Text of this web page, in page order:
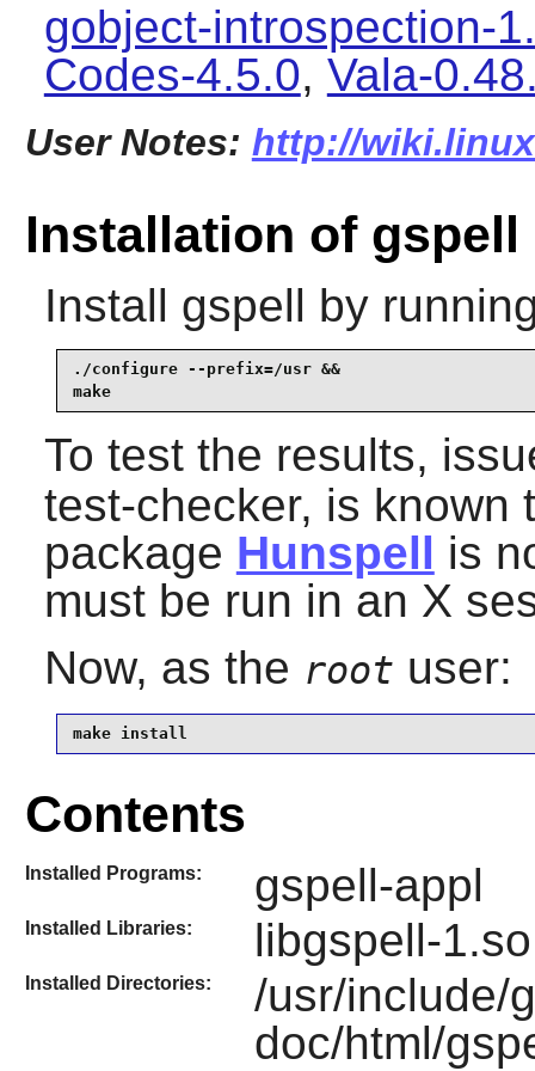
gobject-introspection-
Codes-4.5.0, Vala-
User Notes: http://
Installation of gspell
Install gspell by
./configure --prefix=/usr &&
make
To test the results,
test-checker, is known
package Hunspell is
must be run in an X
Now, as the root user:
make install
Contents
Installed Programs: gspell-appl
Installed Libraries: libgspell-1.so
Installed Directories:
/usr/include/
doc/html/